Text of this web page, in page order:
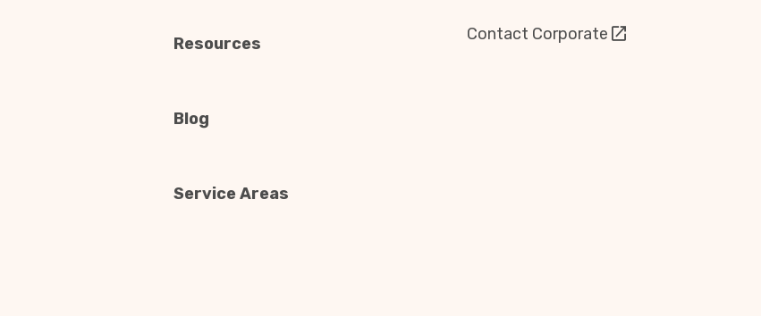
Resources
Blog
Service Areas
Contact Corporate